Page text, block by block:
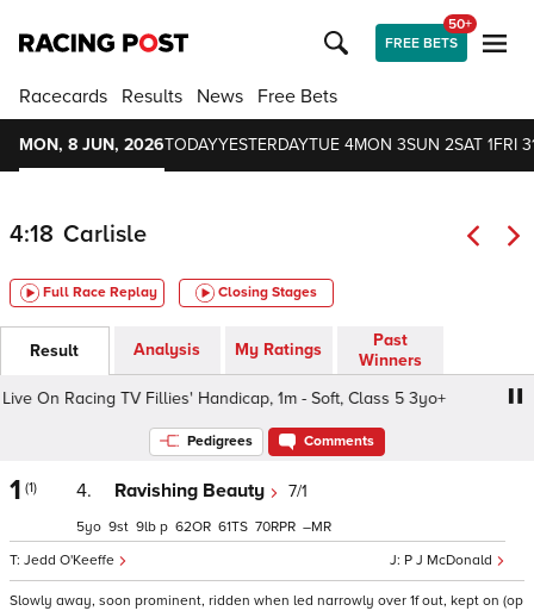
FREE BETS
50+
Racecards Results News Free Bets
MON, 8 JUN, 2026TODAYYESTERDAYTUE 4MON 3SUN 2SAT 1FRI
4:18 Carlisle
Full Race Replay Closing Stages
Result Analysis My Ratings
Past
Winners
On Racing TV Fillies' Handicap, 1m - Soft, Class 5 3yo+
Pedigrees Comments
1 (1) 4. Ravishing Beauty 7/1
P J McDonald
Jedd O'Keeffe
5 9 9 p 62 61 70 –
Slowly away, soon prominent, ridden when led narrowly over 1f out, kept on (op